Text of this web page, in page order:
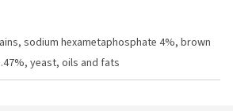
sodium hexametaphosphate 4%, brown
yeast, oils and fats